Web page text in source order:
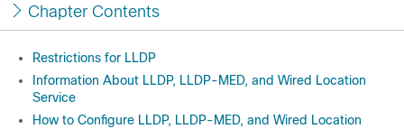
Chapter Contents
Restrictions for LLDP
Information About LLDP, LLDP-MED, and Wired Location
Service
How to Configure LLDP, LLDP-MED, and Wired Location